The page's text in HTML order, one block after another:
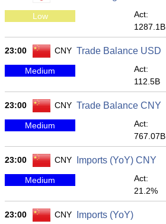
Low
Act:
1287.1B
23:00 CNY Trade Balance USD
Medium
Act:
112.5B
23:00 CNY Trade Balance CNY
Medium
Act:
767.07B
23:00 CNY Imports (YoY) CNY
Medium
Act:
21.2%
23:00 CNY Imports (YoY)